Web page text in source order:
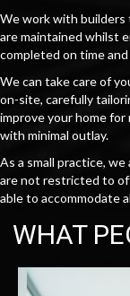
We work with builders
are maintained whilst
completed on time
We can take care of
on-site, carefully
improve your home for
with minimal outlay.
As a small practice,
are not restricted to
able to accommodate
WHAT